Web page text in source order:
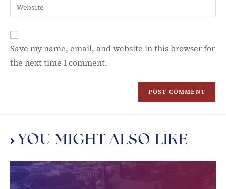
Save my name, email, and website in this browser for
the next time I comment.
YOU MIGHT ALSO LIKE